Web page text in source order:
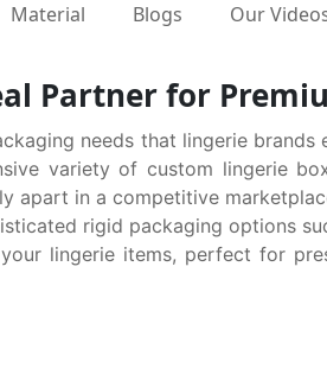
Material Blogs Our
Partner for
needs that lingerie
variety of custom lingerie
apart in a competitive
rigid packaging options
lingerie items, perfect for
explore our recyclable Kraft
conscious values,